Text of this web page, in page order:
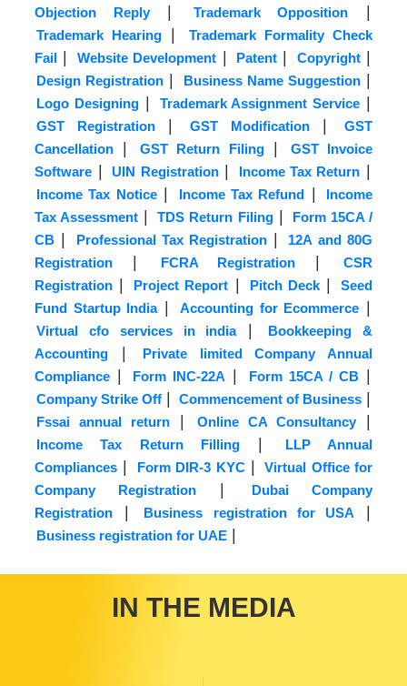
Objection Reply| Trademark Opposition |
Trademark Hearing |
Trademark Formality Check
Fail | Website Development | Patent| Copyright|
Design Registration | Business Name Suggestion|
Logo Designing| Trademark Assignment Service |
GST Registration| GST Modification|
GST
Cancellation | GST Return Filing|
GST Invoice
Software | UIN Registration| Income Tax Return |
Income Tax Notice| Income Tax Refund |
Income
Tax Assessment | TDS Return Filing|
Form 15CA /
CB | Professional Tax Registration |
12A and 80G
Registration | FCRA Registration|
CSR
Registration | Project Report | Pitch Deck|
Seed
Fund Startup India| Accounting for Ecommerce |
Virtual cfo services in india|
Bookkeeping &
Accounting |
Private limited Company Annual
Compliance | Form INC-22A | Form 15CA / CB|
Company Strike Off | Commencement of Business |
Fssai annual return| Online CA Consultancy|
Income Tax Return Filling |
LLP Annual
Compliances | Form DIR-3 KYC|
Virtual Office for
Company Registration |
Dubai Company
Registration | Business registration for USA |
Business registration for UAE |
IN THE MEDIA